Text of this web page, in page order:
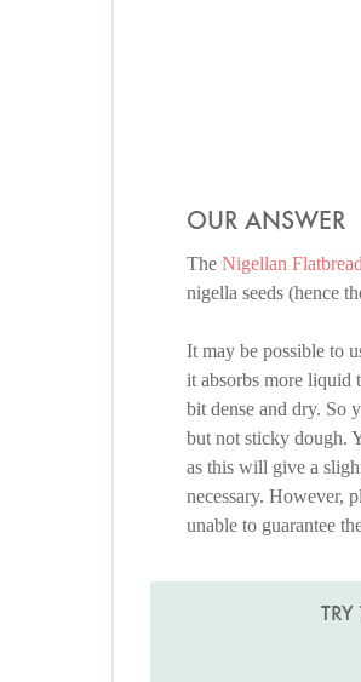
OUR ANSWER
The Nigellan Flatbread
nigella seeds (hence
It may be possible to
it absorbs more liquid
bit dense and dry. So
but not sticky dough.
as this will give a
necessary. However,
unable to guarantee